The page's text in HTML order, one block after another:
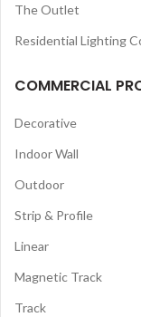
The Outlet
Residential Lighting
COMMERCIAL
Decorative
Indoor Wall
Outdoor
Strip & Profile
Linear
Magnetic Track
Track